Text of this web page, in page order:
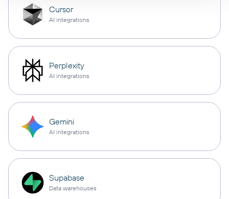
Cursor
AI integrations
Perplexity
AI integrations
Gemini
AI integrations
Supabase
Data warehouses